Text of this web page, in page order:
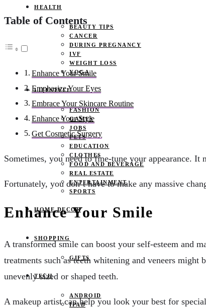
HEALTH
BEAUTY TIPS
CANCER
DURING PREGNANCY
IVF
WEIGHT LOSS
YOGA
LIFESTYLE
FASHION
GAMES
JOBS
PETS
EDUCATION
CLOTHES
FOOD AND BEVERAGE
REAL ESTATE
ENTERTAINMENT
SPORTS
HOME DECOR
SHOPPING
GIFTS
TECH
ANDROID
IPAD
Table of Contents
Enhance Your Smile
Emphasize Your Eyes
Embrace Your Skincare Routine
Enhance Your Style
Get Cosmetic Surgery
Sometimes, you need to fine-tune your appearance.
Fortunately, you don’t have to make any massive
Enhance Your Smile
A transformed smile can boost your self-esteem and
treatments such as teeth whitening and veneers
unevenly sized or shaped teeth.
A makeup artist can help you look your best for